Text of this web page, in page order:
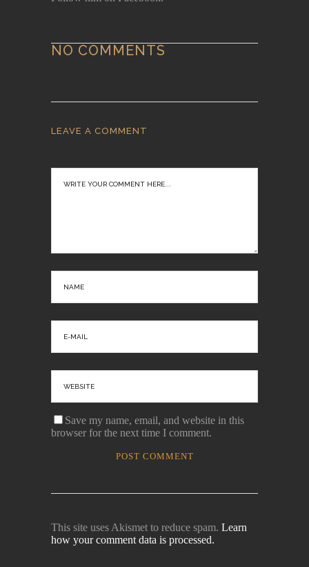
NO COMMENTS
LEAVE A COMMENT
Save my name, email, and website in this
browser for the next time I comment.
This site uses Akismet to reduce spam. Learn
how your comment data is processed.